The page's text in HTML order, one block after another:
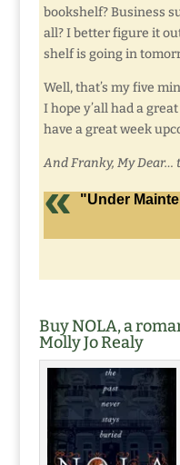
bookshelf? Business
all? I better figure it
shelf is going in
Well, that’s my five
I hope y’all had a
have a great week
And Franky, My Dear…
"Under
Buy NOLA, a
Molly Jo Realy